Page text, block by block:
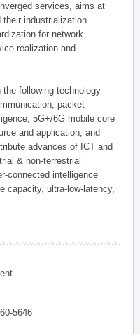
services, aims at
their industrialization
for network
realization and
following technology
packet
5G+/6G mobile core
and application, and
advances of ICT and
& non-terrestrial
connected intelligence
capacity, ultra-low-latency,
5646